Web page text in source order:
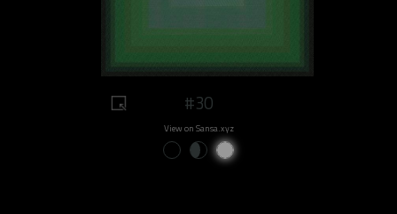
#30
View on Sansa.xyz